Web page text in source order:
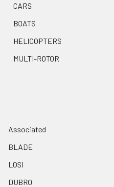
CARS
BOATS
HELICOPTERS
MULTI-ROTOR
Associated
BLADE
LOSI
DUBRO